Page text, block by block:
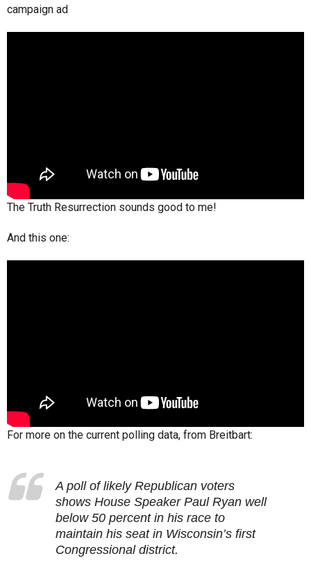
campaign ad
The Truth Resurrection sounds good to me!
And this one:
For more on the current polling data, from Breitbart:
A poll of likely Republican voters
shows House Speaker Paul Ryan well
below 50 percent in his race to
maintain his seat in Wisconsin’s first
Congressional district.